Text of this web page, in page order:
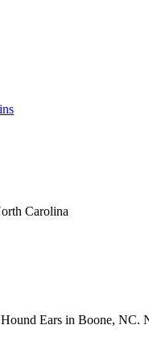
Carolina
Ears in Boone, NC.